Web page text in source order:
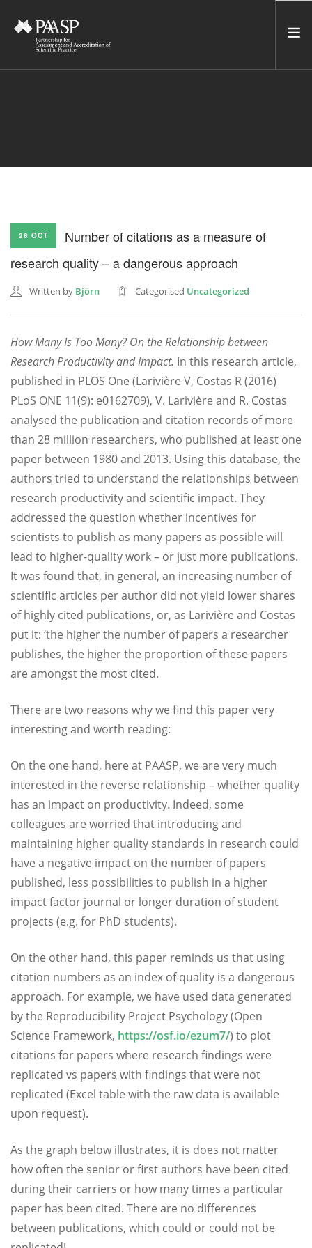
NETWORK
CONTACT US
NEWSLETTER
SEARCH SITE
28 OCT
Number of citations as a measure of
research quality – a dangerous approach
Written by Björn Categorised Uncategorized
How Many Is Too Many? On the Relationship between
Research Productivity and Impact. In this research article,
published in PLOS One (Larivière V, Costas R (2016)
PLoS ONE 11(9): e0162709), V. Larivière and R. Costas
analysed the publication and citation records of more
than 28 million researchers, who published at least one
paper between 1980 and 2013. Using this database, the
authors tried to understand the relationships between
research productivity and scientific impact. They
addressed the question whether incentives for
scientists to publish as many papers as possible will
lead to higher-quality work – or just more publications.
It was found that, in general, an increasing number of
scientific articles per author did not yield lower shares
of highly cited publications, or, as Larivière and Costas
put it: ‘the higher the number of papers a researcher
publishes, the higher the proportion of these papers
are amongst the most cited.
There are two reasons why we find this paper very
interesting and worth reading:
On the one hand, here at PAASP, we are very much
interested in the reverse relationship – whether quality
has an impact on productivity. Indeed, some
colleagues are worried that introducing and
maintaining higher quality standards in research could
have a negative impact on the number of papers
published, less possibilities to publish in a higher
impact factor journal or longer duration of student
projects (e.g. for PhD students).
On the other hand, this paper reminds us that using
citation numbers as an index of quality is a dangerous
approach. For example, we have used data generated
by the Reproducibility Project Psychology (Open
Science Framework, https://osf.io/ezum7/) to plot
citations for papers where research findings were
replicated vs papers with findings that were not
replicated (Excel table with the raw data is available
upon request).
As the graph below illustrates, it is does not matter
how often the senior or first authors have been cited
during their carriers or how many times a particular
paper has been cited. There are no differences
between publications, which could or could not be